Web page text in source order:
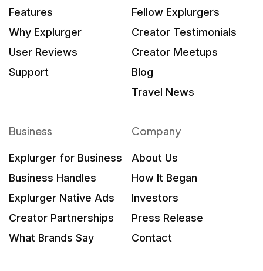
Features
Why Explurger
User Reviews
Support
Fellow Explurgers
Creator Testimonials
Creator Meetups
Blog
Travel News
Business
Explurger for Business
Business Handles
Explurger Native Ads
Creator Partnerships
What Brands Say
Company
About Us
How It Began
Investors
Press Release
Contact